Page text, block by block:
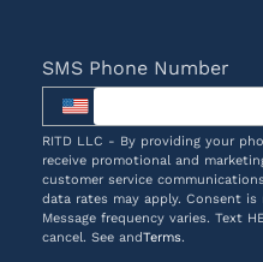
SMS Phone Number
RITD LLC - By providing your
receive promotional and
customer service
data rates may apply. Consent
Message frequency varies. Text
cancel. See andTerms.